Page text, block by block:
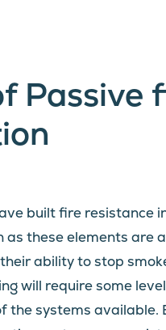
Passive
built fire resistance
as these elements are
ability to stop
will require some
the systems available.